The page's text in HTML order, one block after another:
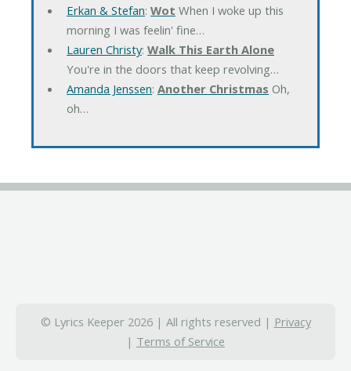
Erkan & Stefan: Wot When I woke up this
morning I was feelin' fine…
Lauren Christy: Walk This Earth Alone
You're in the doors that keep revolving…
Amanda Jenssen: Another Christmas Oh,
oh…
© Lyrics Keeper 2026 | All rights reserved | Privacy
| Terms of Service